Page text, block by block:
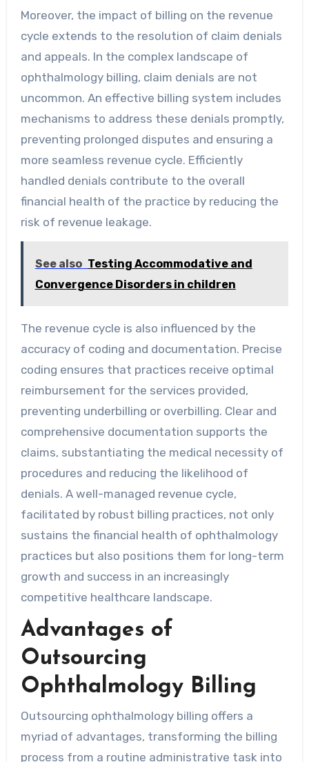
Moreover, the impact of billing on the revenue
cycle extends to the resolution of claim denials
and appeals. In the complex landscape of
ophthalmology billing, claim denials are not
uncommon. An effective billing system includes
mechanisms to address these denials promptly,
preventing prolonged disputes and ensuring a
more seamless revenue cycle. Efficiently
handled denials contribute to the overall
financial health of the practice by reducing the
risk of revenue leakage.
See also Testing Accommodative and
Convergence Disorders in children
The revenue cycle is also influenced by the
accuracy of coding and documentation. Precise
coding ensures that practices receive optimal
reimbursement for the services provided,
preventing underbilling or overbilling. Clear and
comprehensive documentation supports the
claims, substantiating the medical necessity of
procedures and reducing the likelihood of
denials. A well-managed revenue cycle,
facilitated by robust billing practices, not only
sustains the financial health of ophthalmology
practices but also positions them for long-term
growth and success in an increasingly
competitive healthcare landscape.
Advantages of
Outsourcing
Ophthalmology Billing
Outsourcing ophthalmology billing offers a
myriad of advantages, transforming the billing
process from a routine administrative task into